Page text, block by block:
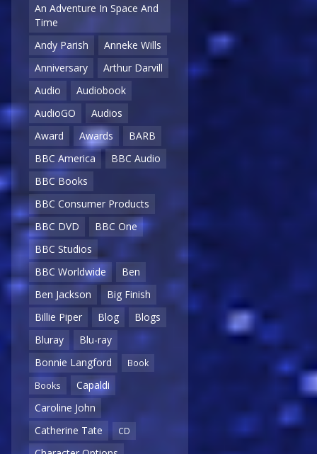
An Adventure In Space And
Time
Andy Parish
Anneke Wills
Anniversary
Arthur Darvill
Audio
Audiobook
AudioGO
Audios
Award
Awards
BARB
BBC America
BBC Audio
BBC Books
BBC Consumer Products
BBC DVD
BBC One
BBC Studios
BBC Worldwide
Ben
Ben Jackson
Big Finish
Billie Piper
Blog
Blogs
Bluray
Blu-ray
Bonnie Langford
Book
Books
Capaldi
Caroline John
Catherine Tate
CD